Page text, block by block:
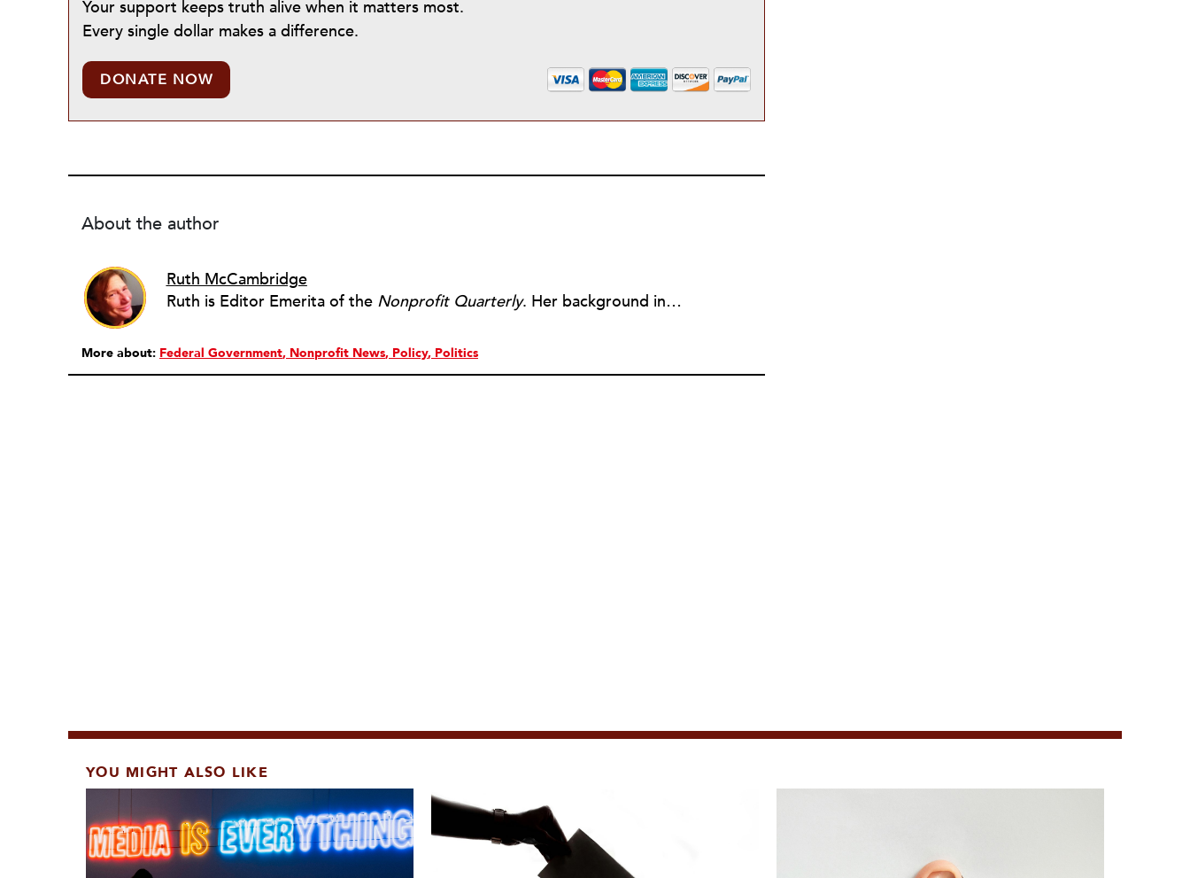
Your support keeps truth alive when it matters most.
Every single dollar makes a difference.
DONATE NOW
About the author
Ruth McCambridge
Ruth is Editor Emerita of the Nonprofit Quarterly. Her background includes forty-five years of experience in nonprofits, primarily in organizations that mix grassroots community work with policy change. Beginning in the mid-1980s, Ruth spent a decade at the Boston Foundation, developing and implementing capacity building programs and advocating for grantmaking attention to constituent involvement.
More about: Federal Government Nonprofit News Policy Politics
YOU MIGHT ALSO LIKE